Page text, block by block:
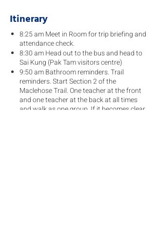
Itinerary
8:25 am Meet in Room for trip briefing and
attendance check.
8:30 am Head out to the bus and head to
Sai Kung (Pak Tam visitors centre)
9:50 am Bathroom reminders. Trail
reminders. Start Section 2 of the
Maclehose Trail. One teacher at the front
and one teacher at the back at all times
and walk as one group. If it becomes clear